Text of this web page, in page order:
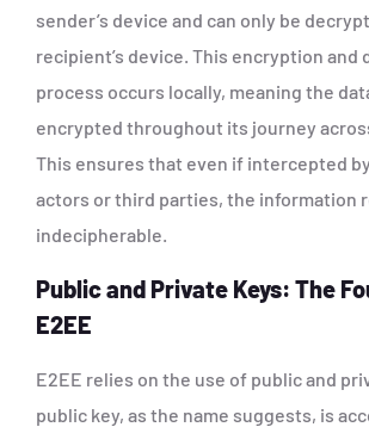
sender’s device and can only be
recipient’s device. This encryption and
process occurs locally, meaning the
encrypted throughout its journey
This ensures that even if intercepted
actors or third parties, the information
indecipherable.
Public and Private Keys: The
E2EE
E2EE relies on the use of public and
public key, as the name suggests, is